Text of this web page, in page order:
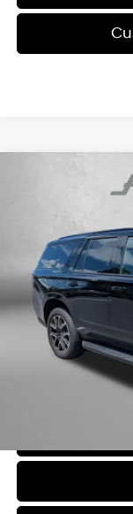
Chevrolet
61,144 mi
16/20 MPG
Automatic
Price
Dealer Processing
FitzWay Price
Price Includes
Compare